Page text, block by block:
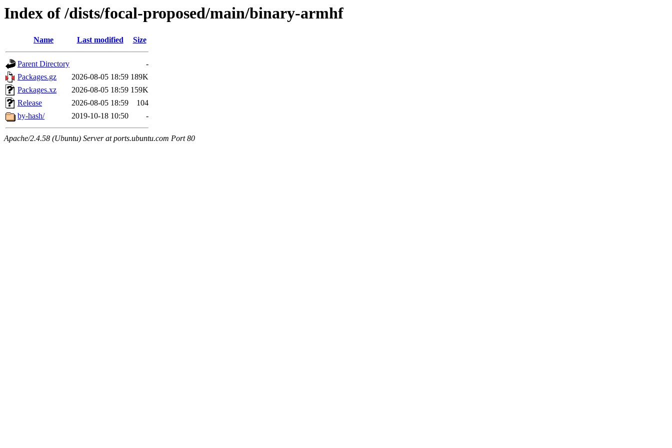
Index of /dists/focal-proposed/main/binary-armhf
Name Last modified Size
Parent Directory
-
Packages.gz
2026-08-05 18:59 189K
Packages.xz
2026-08-05 18:59 159K
Release
2026-08-05 18:59
104
by-hash/
2019-10-18 10:50 -
Apache/2.4.58 (Ubuntu) Server at ports.ubuntu.com Port 80